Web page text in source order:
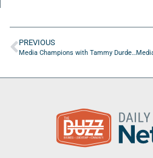
PREVIOUS
Media Champions with Tammy Durden of Fearless Business Boss